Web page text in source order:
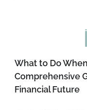
What to Do
Comprehensive
Financial Future